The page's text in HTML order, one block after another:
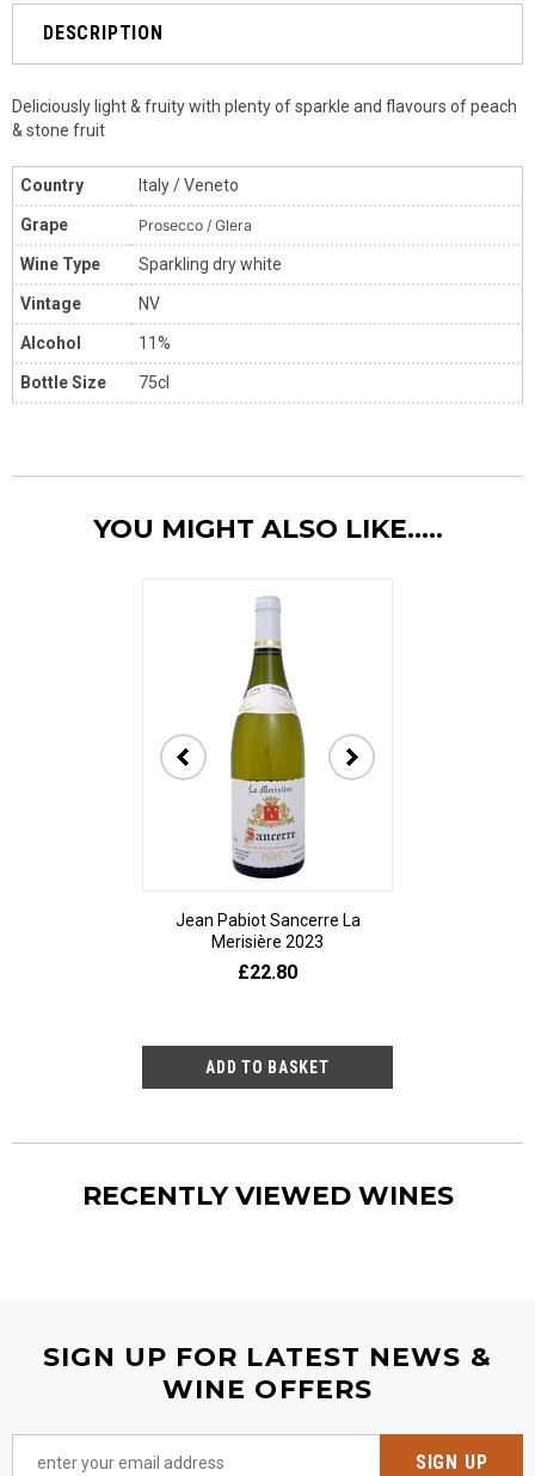
DESCRIPTION
Deliciously light & fruity with plenty of sparkle and flavours of peach
& stone fruit
Country Italy / Veneto
Grape Prosecco / Glera
Wine Type Sparkling dry white
Vintage NV
Alcohol 11%
Bottle Size 75cl
YOU MIGHT ALSO LIKE.....
Jean Pabiot Sancerre La
Merisière 2023
£22.80
RECENTLY VIEWED WINES
SIGN UP FOR LATEST NEWS &
WINE OFFERS